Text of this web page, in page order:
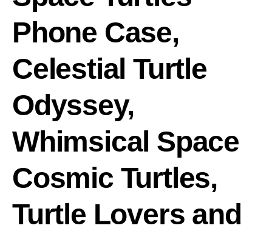
Phone Case,
Celestial Turtle
Odyssey,
Whimsical Space
Cosmic Turtles,
Turtle Lovers and